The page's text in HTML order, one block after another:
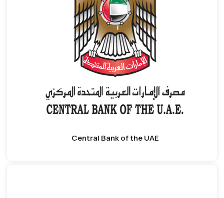
Central Bank of the UAE